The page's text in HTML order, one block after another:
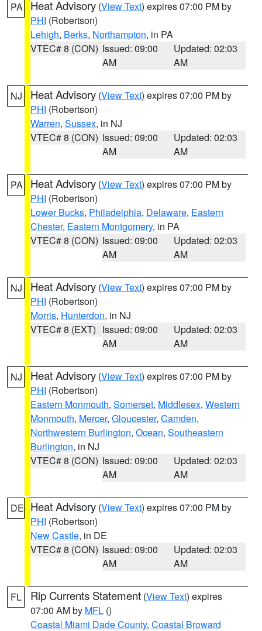
PA Heat Advisory (View Text) expires 07:00 PM by
PHI (Robertson)
Lehigh, Berks, Northampton, in PA
VTEC# 8 (CON) Issued: 09:00
AM
Updated: 02:03
AM
NJ Heat Advisory (View Text) expires 07:00 PM by
PHI (Robertson)
Warren, Sussex, in NJ
VTEC# 8 (CON) Issued: 09:00
AM
Updated: 02:03
AM
PA Heat Advisory (View Text) expires 07:00 PM by
PHI (Robertson)
Lower Bucks, Philadelphia, Delaware, Eastern
Chester, Eastern Montgomery, in PA
VTEC# 8 (CON) Issued: 09:00
AM
Updated: 02:03
AM
NJ Heat Advisory (View Text) expires 07:00 PM by
PHI (Robertson)
Morris, Hunterdon, in NJ
VTEC# 8 (EXT) Issued: 09:00
AM
Updated: 02:03
AM
NJ Heat Advisory (View Text) expires 07:00 PM by
PHI (Robertson)
Eastern Monmouth, Somerset, Middlesex, Western
Monmouth, Mercer, Gloucester, Camden,
Northwestern Burlington, Ocean, Southeastern
Burlington, in NJ
VTEC# 8 (CON) Issued: 09:00
AM
Updated: 02:03
AM
DE Heat Advisory (View Text) expires 07:00 PM by
PHI (Robertson)
New Castle, in DE
VTEC# 8 (CON) Issued: 09:00
AM
Updated: 02:03
AM
FL Rip Currents Statement (View Text) expires
07:00 AM by MFL ()
Coastal Miami Dade County, Coastal Broward